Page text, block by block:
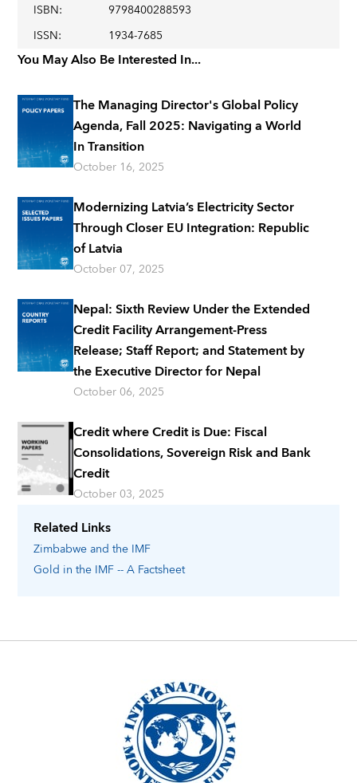
Related Links
Zimbabweand the IMF
Gold in the IMF -- A Factsheet
ISBN:
9798400288593
ISSN: 1934-7685
You May Also Be Interested In...
The Managing Director's Global Policy
Agenda, Fall 2025: Navigating a World
In Transition
October 16, 2025
Modernizing Latvia’s Electricity Sector
Through Closer EU Integration: Republic
of Latvia
October 07, 2025
Nepal: Sixth Review Under the Extended
Credit Facility Arrangement-Press
Release; Staff Report; and Statement by
the Executive Director for Nepal
October 06, 2025
Credit where Credit is Due: Fiscal
Consolidations, Sovereign Risk and Bank
Credit
October 03, 2025